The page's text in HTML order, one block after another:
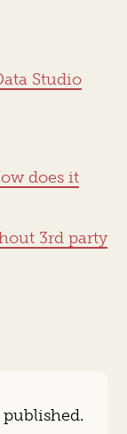
Studio
does it
3rd party